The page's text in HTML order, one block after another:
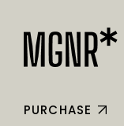
PURCHASE